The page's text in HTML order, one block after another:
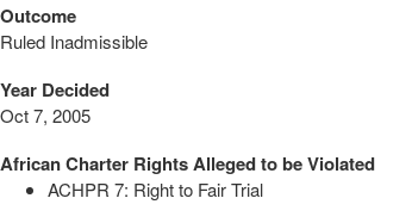
Outcome
Ruled Inadmissible
Year Decided
Oct 7, 2005
African Charter Rights Alleged to be Violated
ACHPR 7: Right to Fair Trial